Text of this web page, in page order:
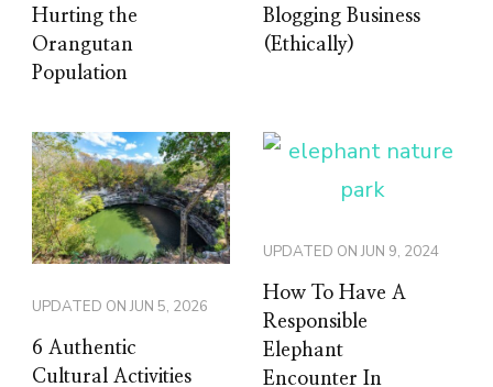
Hurting the
Orangutan
Population
Blogging Business
(Ethically)
UPDATED ONJUN 5, 2026
6 Authentic
Cultural Activities
UPDATED ONJUN 9, 2024
How To Have A
Responsible
Elephant
Encounter In